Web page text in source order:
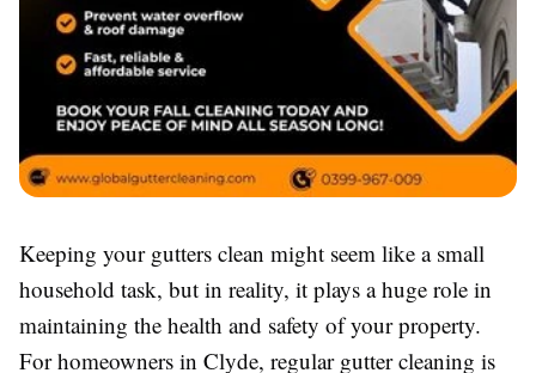
Keeping your gutters clean might seem like a small
household task, but in reality, it plays a huge role in
maintaining the health and safety of your property.
For homeowners in Clyde, regular gutter cleaning is